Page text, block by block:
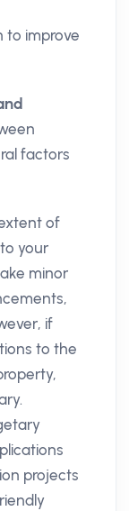
to improve
factors
of
your
minor
if
to the
projects